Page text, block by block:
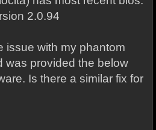
2.0.94
issue with my phantom
was provided the below
Is there a similar fix for